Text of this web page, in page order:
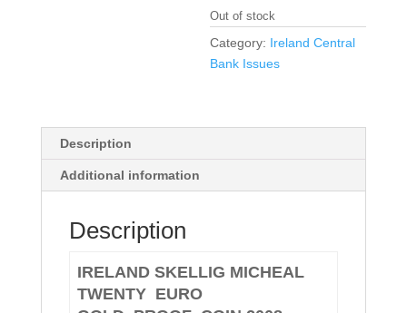
o
r
s
e
n
e
s
a
g
Out of stock
Category: Ireland Central
Bank Issues
Description
Additional information
Description
IRELAND SKELLIG MICHEAL
TWENTY EURO